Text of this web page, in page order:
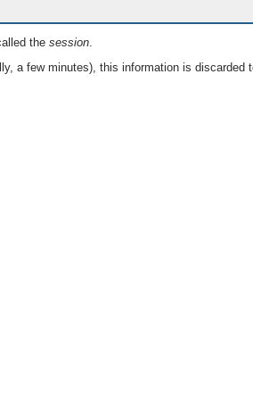
the session.
a few minutes), this information is discarded